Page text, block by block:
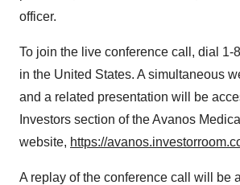
officer.
To join the live conference call, dial 1-
in the United States. A simultaneous
and a related presentation will be
Investors section of the Avanos Medical
website, https://
A replay of the conference call will be